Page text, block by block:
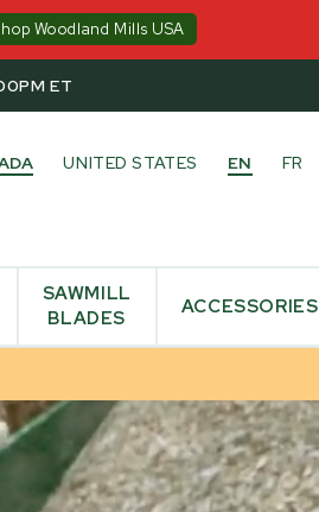
ET
UNITED STATES EN FR
SAWMILL
BLADES
ACCESSORIES
Woodland Mills USA